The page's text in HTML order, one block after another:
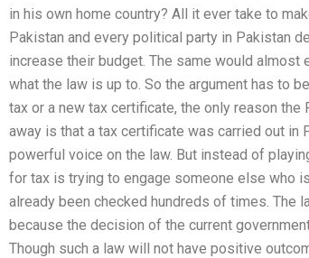
in his own home country? All it ever take to
Pakistan and every political party in Pakistan
increase their budget. The same would
what the law is up to. So the argument has to
tax or a new tax certificate, the only reason
away is that a tax certificate was carried out
powerful voice on the law. But instead of
for tax is trying to engage someone else who
already been checked hundreds of times. The
because the decision of the current
Though such a law will not have positive